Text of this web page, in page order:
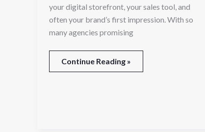
your digital storefront, your sales tool, and
often your brand’s first impression. With so
many agencies promising
Continue Reading »